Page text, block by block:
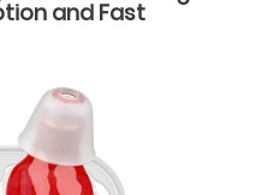
and Fast